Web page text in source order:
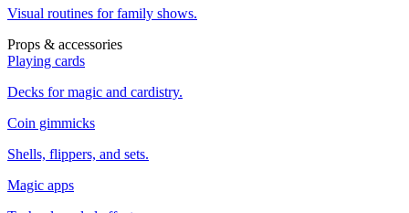
Visual routines for family shows.
Props & accessories
Playing cards
Decks for magic and cardistry.
Coin gimmicks
Shells, flippers, and sets.
Magic apps